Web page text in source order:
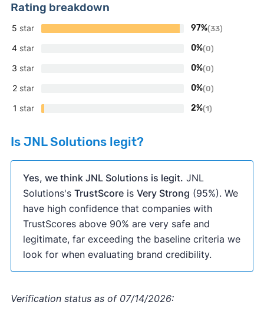
Rating breakdown
5 star 97%(33)
4 star 0%(0)
3 star 0%(0)
2 star 0%(0)
1 star 2%(1)
Is JNL Solutions legit?
Yes, we think JNL Solutions is legit. JNL
Solutions's TrustScoreis Very Strong (95%). We
have high confidence that companies with
TrustScores above 90% are very safe and
legitimate, far exceeding the baseline criteria we
look for when evaluating brand credibility.
Verification status as of 07/14/2026: